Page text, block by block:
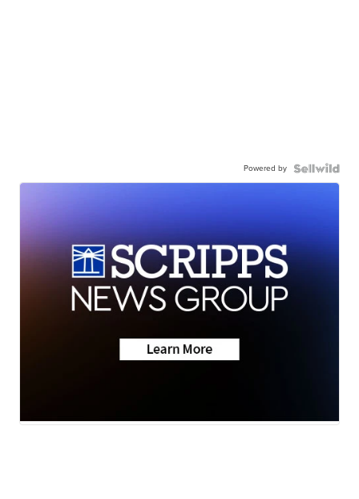
Powered by